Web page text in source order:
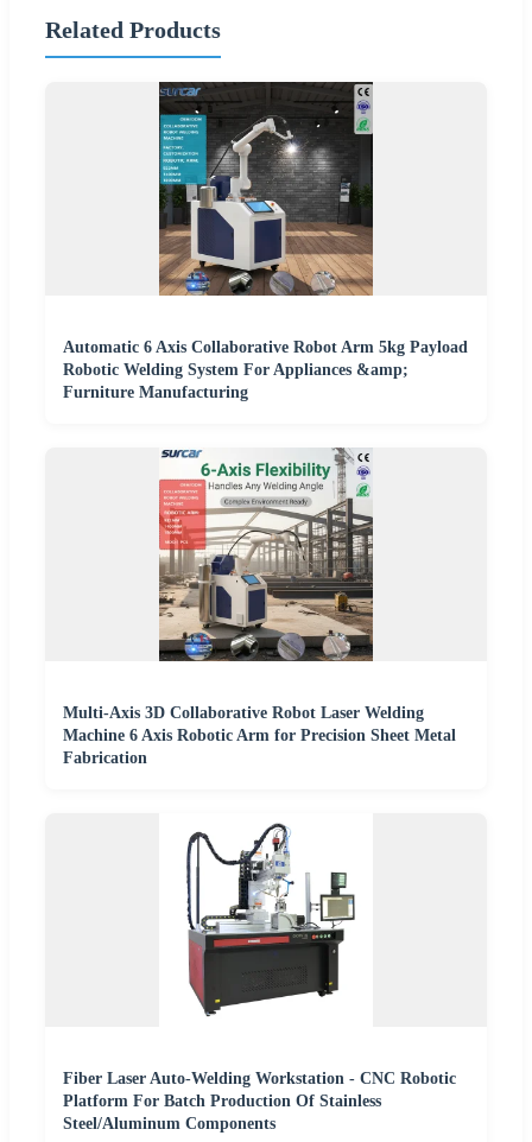
Related Products
Automatic 6 Axis Collaborative Robot Arm 5kg Payload
Robotic Welding System For Appliances &amp;
Furniture Manufacturing
Multi-Axis 3D Collaborative Robot Laser Welding
Machine 6 Axis Robotic Arm for Precision Sheet Metal
Fabrication
Fiber Laser Auto-Welding Workstation - CNC Robotic
Platform For Batch Production Of Stainless
Steel/Aluminum Components